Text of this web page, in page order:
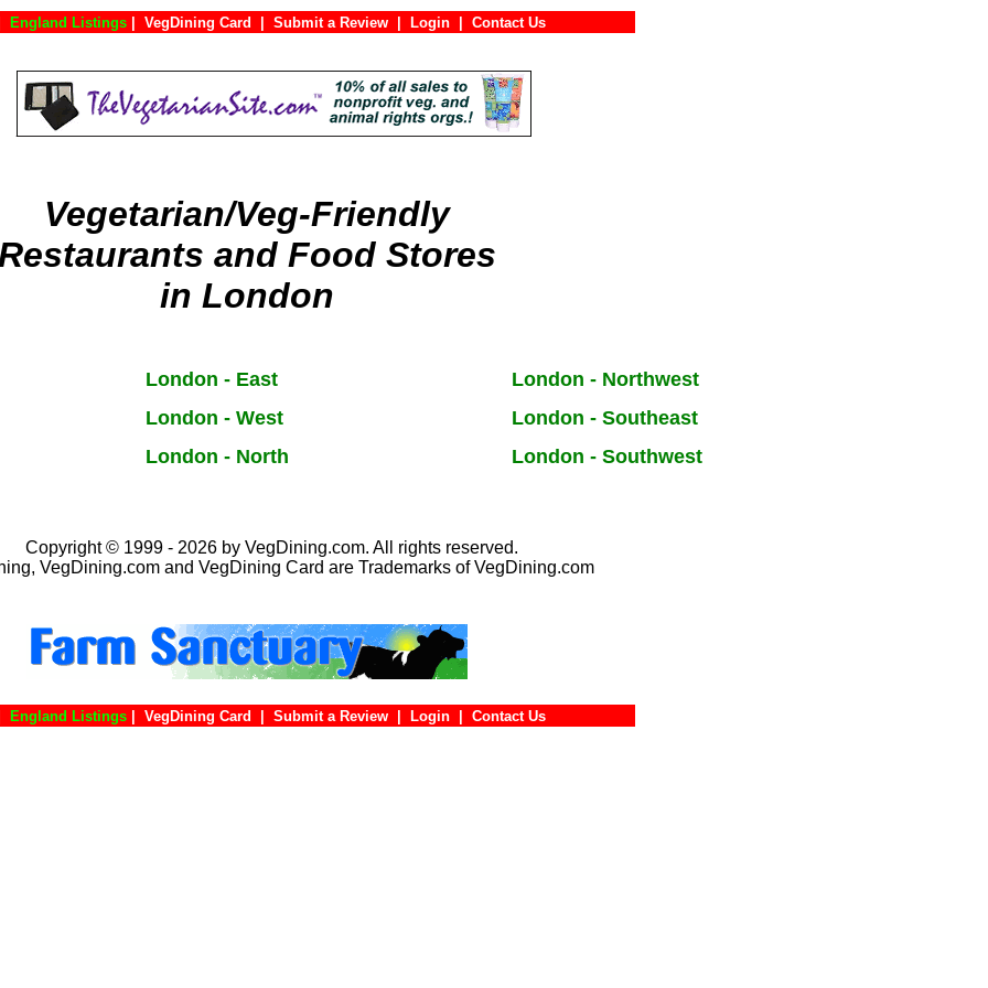
England Listings VegDining Card Submit a Review Login Contact Us
Vegetarian/Veg-Friendly
and Food Stores
in London
London - East
London - Northwest
London - West
London - Southeast
London - North
London - Southwest
Copyright © 1999 - 2026 by VegDining.com. All rights reserved.
VegDining.com and VegDining Card are Trademarks of VegDining.com
England Listings VegDining Card Submit a Review Login Contact Us